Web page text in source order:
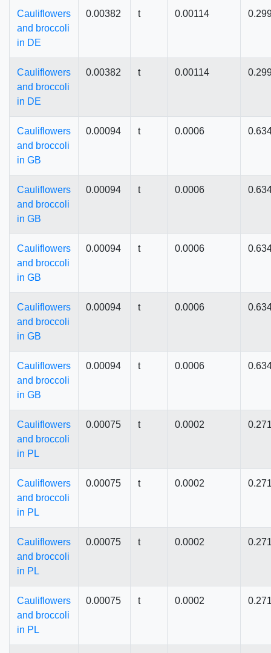
Cauliflowers
and broccoli
in DE
0.00382 t 0.00114
Cauliflowers
and broccoli
in DE
0.00382 t 0.00114
Cauliflowers
and broccoli
in GB
0.00094 t 0.0006
Cauliflowers
and broccoli
in GB
0.00094 t 0.0006
Cauliflowers
and broccoli
in GB
0.00094 t 0.0006
Cauliflowers
and broccoli
in GB
0.00094 t 0.0006
Cauliflowers
and broccoli
in GB
0.00094 t 0.0006
Cauliflowers
and broccoli
in PL
0.00075 t 0.0002
Cauliflowers
and broccoli
in PL
0.00075 t 0.0002
Cauliflowers
and broccoli
in PL
0.00075 t 0.0002
Cauliflowers
and broccoli
in PL
0.00075 t 0.0002